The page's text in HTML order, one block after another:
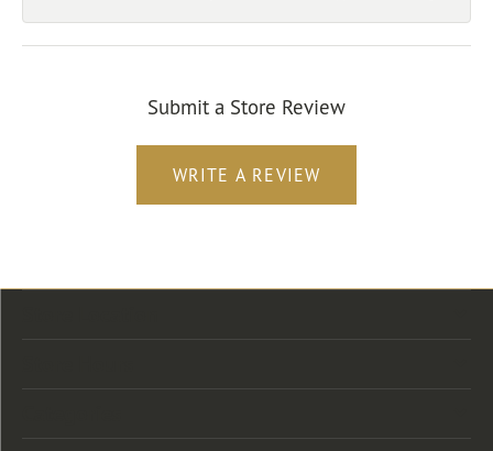
Submit a Store Review
WRITE A REVIEW